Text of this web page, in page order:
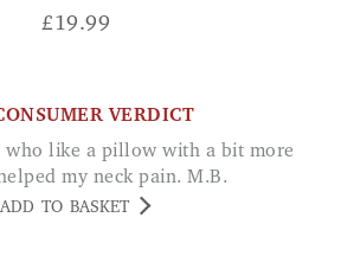
£19.99
VERDICT
my neck pain. M.B.
ADD TO BASKET